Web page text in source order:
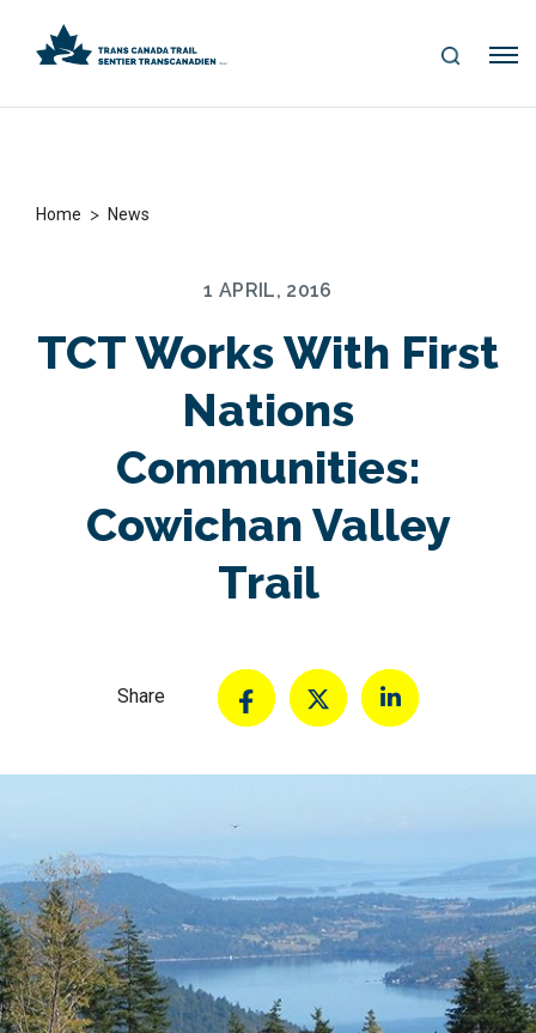
S
Me
Home > News
1 APRIL, 2016
TCT Works With First
Nations
Communities:
Cowichan Valley
Trail
Share